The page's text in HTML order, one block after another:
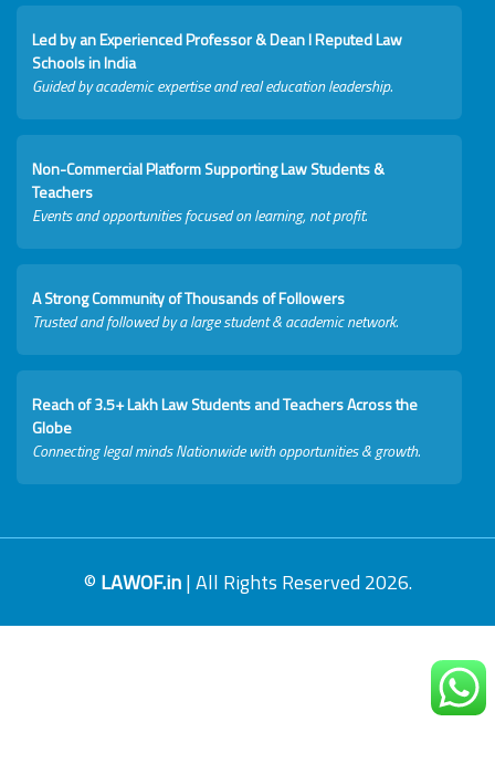
Led by an Experienced Professor & Dean I Reputed Law
Schools in India
Guided by academic expertise and real education leadership.
Non-Commercial Platform Supporting Law Students &
Teachers
Events and opportunities focused on learning, not profit.
A Strong Community of Thousands of Followers
Trusted and followed by a large student & academic network.
Reach of 3.5+ Lakh Law Students and Teachers Across the
Globe
Connecting legal minds Nationwide with opportunities & growth.
© LAWOF.in| All Rights Reserved 2026.